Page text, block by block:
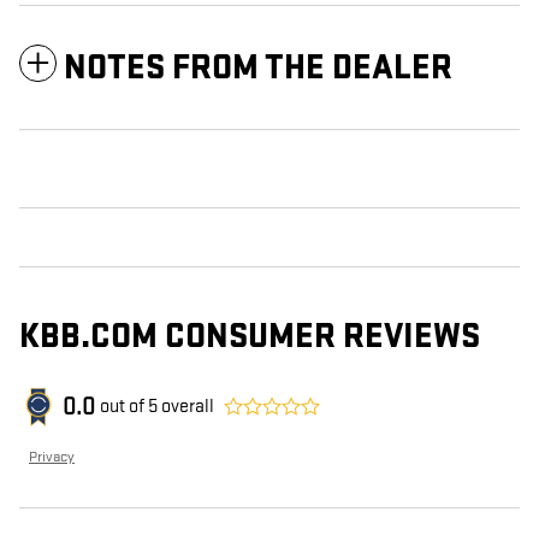
NOTES FROM THE DEALER
KBB.COM CONSUMER REVIEWS
0.0 out of 5 overall
Privacy